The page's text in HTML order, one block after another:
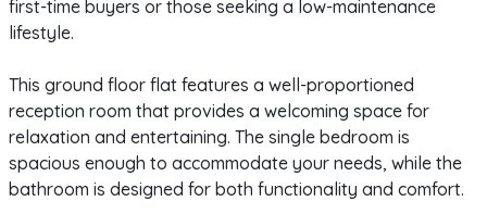
first-time buyers or those seeking a low-maintenance
lifestyle.
This ground floor flat features a well-proportioned
reception room that provides a welcoming space for
relaxation and entertaining. The single bedroom is
spacious enough to accommodate your needs, while the
bathroom is designed for both functionality and comfort.